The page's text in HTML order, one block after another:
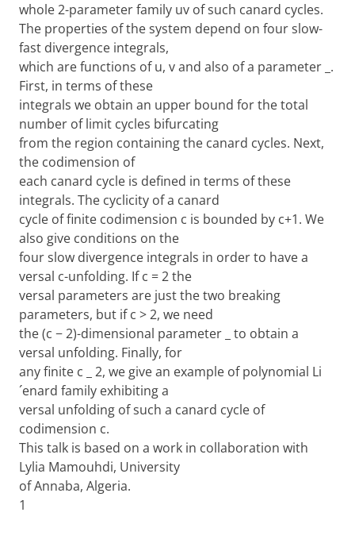
whole 2-parameter family uv of such canard cycles.
The properties of the system depend on four slow-
fast divergence integrals,
which are functions of u, v and also of a parameter _.
First, in terms of these
integrals we obtain an upper bound for the total
number of limit cycles bifurcating
from the region containing the canard cycles. Next,
the codimension of
each canard cycle is defined in terms of these
integrals. The cyclicity of a canard
cycle of finite codimension c is bounded by c+1. We
also give conditions on the
four slow divergence integrals in order to have a
versal c-unfolding. If c = 2 the
versal parameters are just the two breaking
parameters, but if c > 2, we need
the (c − 2)-dimensional parameter _ to obtain a
versal unfolding. Finally, for
any finite c _ 2, we give an example of polynomial Li
´enard family exhibiting a
versal unfolding of such a canard cycle of
codimension c.
This talk is based on a work in collaboration with
Lylia Mamouhdi, University
of Annaba, Algeria.
1